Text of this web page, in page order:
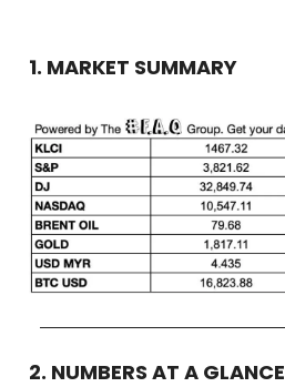
1. MARKET SUMMARY
2. NUMBERS AT A GLANCE